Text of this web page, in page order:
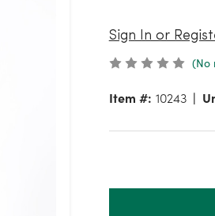
Sign In or
(No
Item #: 10243